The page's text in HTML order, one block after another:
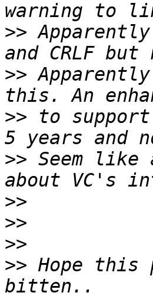
>>
>>
>> to
>> Seem
>>
>>
>>
>> Hope this